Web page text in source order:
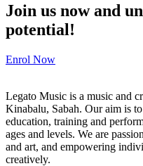
Join us now and
potential!
Enrol Now
Legato Music is a music and
Kinabalu, Sabah. Our aim is
education, training and
ages and levels. We are
and art, and empowering
creatively.